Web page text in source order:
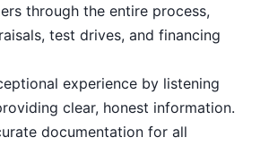
through the entire process,
test drives, and financing
experience by listening
clear, honest information.
documentation for all